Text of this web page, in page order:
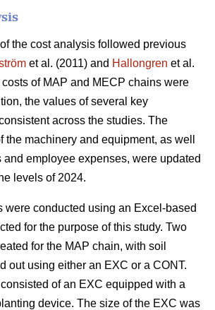
the cost analysis followed previous
et al. (2011) and Hallongren et al.
of MAP and MECP chains were
the values of several key
across the studies. The
the machinery and equipment, as well
and employee expenses, were updated
levels of 2024.
were conducted using an Excel-based
for the purpose of this study. Two
for the MAP chain, with soil
out using either an EXC or a CONT.
of an EXC equipped with a
device. The size of the EXC was